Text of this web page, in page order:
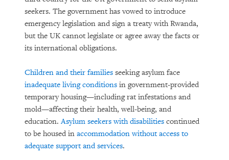
seekers. The government has vowed to introduce
emergency legislation and sign a treaty with Rwanda,
but the UK cannot legislate or agree away the facts or
its international obligations.
Children and their families seeking asylum face
inadequate living conditions in government-provided
temporary housing—including rat infestations and
mold—affecting their health, well-being, and
education.Asylum seekers with disabilities continued
to be housed in accommodation without access to
adequate support and services.